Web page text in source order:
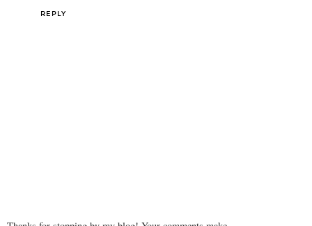
REPLY